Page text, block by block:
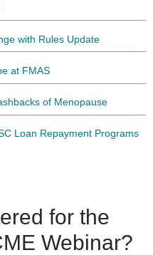
with Rules Update
at FMAS
of Menopause
Loan Repayment Programs
for the
Webinar?